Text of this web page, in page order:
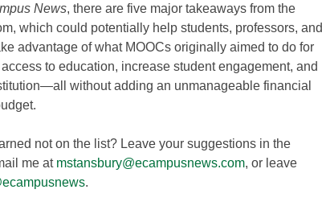
News, there are five major takeaways from the
which could potentially help students, professors, and
advantage of what MOOCs originally aimed to do for
to education, increase student engagement, and
without adding an unmanageable financial
not on the list? Leave your suggestions in the
me at mstansbury@ecampusnews.com, or leave
.